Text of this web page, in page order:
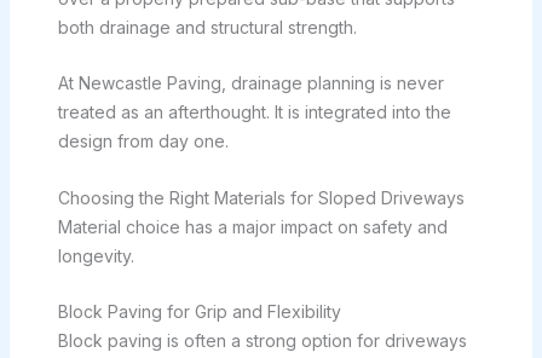
both drainage and structural strength.
At Newcastle Paving, drainage planning is never
treated as an afterthought. It is integrated into the
design from day one.
Choosing the Right Materials for Sloped Driveways
Material choice has a major impact on safety and
longevity.
Block Paving for Grip and Flexibility
Block paving is often a strong option for driveways